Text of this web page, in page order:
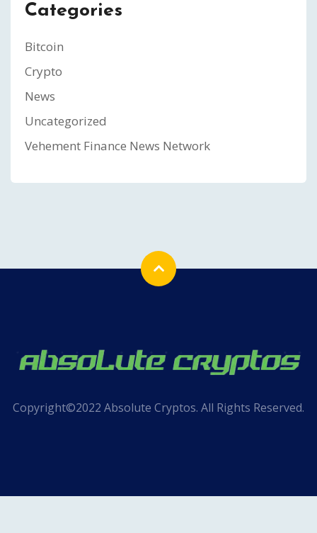
Categories
Bitcoin
Crypto
News
Uncategorized
Vehement Finance News Network
Copyright©2022 Absolute Cryptos. All Rights Reserved.